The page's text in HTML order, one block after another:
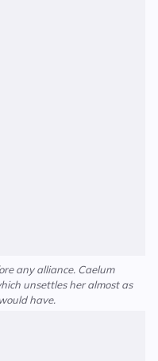
any alliance. Caelum
unsettles her almost as
have.